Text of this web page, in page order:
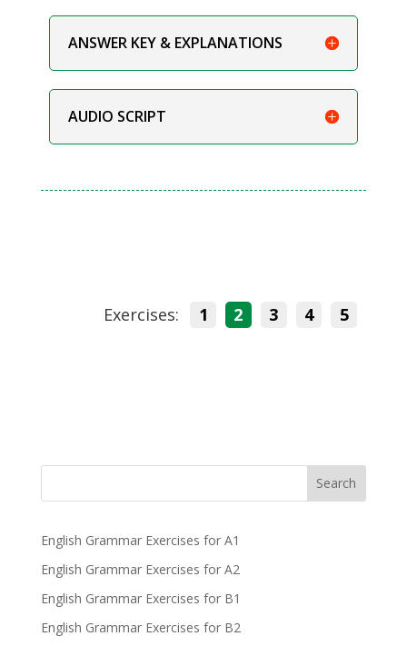
ANSWER KEY & EXPLANATIONS
AUDIO SCRIPT
Exercises: 1 2 3 4 5
Search
English Grammar Exercises for A1
English Grammar Exercises for A2
English Grammar Exercises for B1
English Grammar Exercises for B2